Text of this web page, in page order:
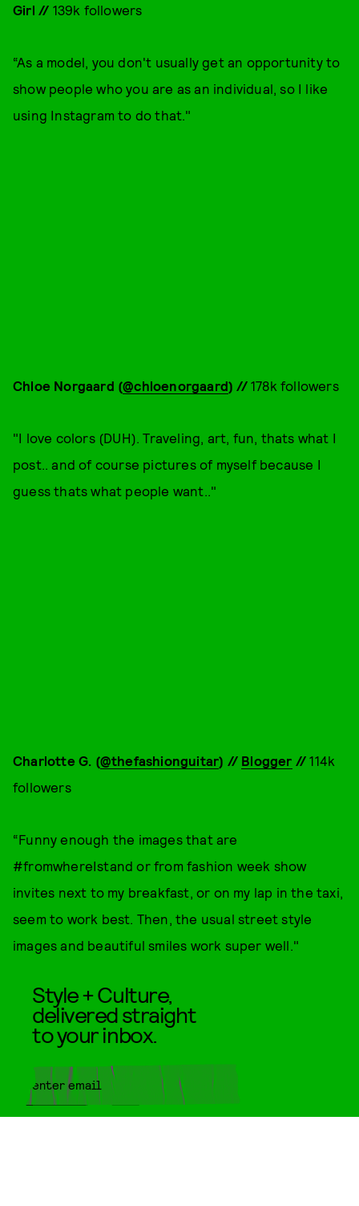
Girl // 139k followers
“As a model, you don't usually get an opportunity to
show people who you are as an individual, so I like
using Instagram to do that."
Chloe Norgaard (@chloenorgaard) //178k followers
"I love colors (DUH). Traveling, art, fun, thats what I
post.. and of course pictures of myself because I
guess thats what people want.."
Charlotte G. (@thefashionguitar) // Blogger // 114k
followers
“Funny enough the images that are
#fromwhereIstand or from fashion week show
invites next to my breakfast, or on my lap in the taxi,
seem to work best. Then, the usual street style
images and beautiful smiles work super well."
Style + Culture,
delivered straight
to your inbox.